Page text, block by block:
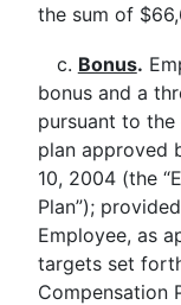
the sum of
c. Bonus.
bonus and a
pursuant to
plan approved
10, 2004 (the
Plan”);
Employee, as
targets set
Compensation